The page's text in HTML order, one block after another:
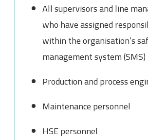
All supervisors and line
who have assigned
within the organisation’s
management system (SMS)
Production and process
Maintenance personnel
HSE personnel